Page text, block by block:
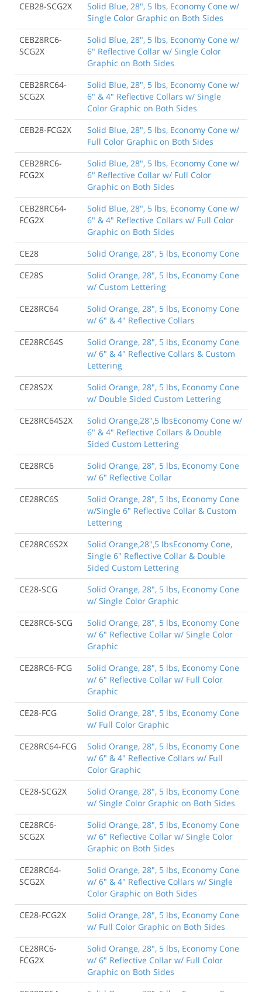
CEB28-SCG2X
Solid Blue, 28", 5 lbs, Economy Cone w/
Single Color Graphic on Both Sides
CEB28RC6-
SCG2X
Solid Blue, 28", 5 lbs, Economy Cone w/
6" Reflective Collar w/ Single Color
Graphic on Both Sides
CEB28RC64-
SCG2X
Solid Blue, 28", 5 lbs, Economy Cone w/
6" & 4" Reflective Collars w/ Single
Color Graphic on Both Sides
CEB28-FCG2X
Solid Blue, 28", 5 lbs, Economy Cone w/
Full Color Graphic on Both Sides
CEB28RC6-
FCG2X
Solid Blue, 28", 5 lbs, Economy Cone w/
6" Reflective Collar w/ Full Color
Graphic on Both Sides
CEB28RC64-
FCG2X
Solid Blue, 28", 5 lbs, Economy Cone w/
6" & 4" Reflective Collars w/ Full Color
Graphic on Both Sides
CE28
Solid Orange, 28", 5 lbs, Economy Cone
CE28S
Solid Orange, 28", 5 lbs, Economy Cone
w/ Custom Lettering
CE28RC64
Solid Orange, 28", 5 lbs, Economy Cone
w/ 6" & 4" Reflective Collars
CE28RC64S
Solid Orange, 28", 5 lbs, Economy Cone
w/ 6" & 4" Reflective Collars & Custom
Lettering
CE28S2X
Solid Orange, 28", 5 lbs, Economy Cone
w/ Double Sided Custom Lettering
CE28RC64S2X
Solid Orange,28",5 lbsEconomy Cone w/
6" & 4" Reflective Collars & Double
Sided Custom Lettering
CE28RC6
Solid Orange, 28", 5 lbs, Economy Cone
w/ 6" Reflective Collar
CE28RC6S
Solid Orange, 28", 5 lbs, Economy Cone
w/Single 6" Reflective Collar & Custom
Lettering
CE28RC6S2X
Solid Orange,28",5 lbsEconomy Cone,
Single 6" Reflective Collar & Double
Sided Custom Lettering
CE28-SCG
Solid Orange, 28", 5 lbs, Economy Cone
w/ Single Color Graphic
CE28RC6-SCG
Solid Orange, 28", 5 lbs, Economy Cone
w/ 6" Reflective Collar w/ Single Color
Graphic
CE28RC6-FCG
Solid Orange, 28", 5 lbs, Economy Cone
w/ 6" Reflective Collar w/ Full Color
Graphic
CE28-FCG
Solid Orange, 28", 5 lbs, Economy Cone
w/ Full Color Graphic
CE28RC64-FCG
Solid Orange, 28", 5 lbs, Economy Cone
w/ 6" & 4" Reflective Collars w/ Full
Color Graphic
CE28-SCG2X
Solid Orange, 28", 5 lbs, Economy Cone
w/ Single Color Graphic on Both Sides
CE28RC6-
SCG2X
Solid Orange, 28", 5 lbs, Economy Cone
w/ 6" Reflective Collar w/ Single Color
Graphic on Both Sides
CE28RC64-
SCG2X
Solid Orange, 28", 5 lbs, Economy Cone
w/ 6" & 4" Reflective Collars w/ Single
Color Graphic on Both Sides
CE28-FCG2X
Solid Orange, 28", 5 lbs, Economy Cone
w/ Full Color Graphic on Both Sides
CE28RC6-
FCG2X
Solid Orange, 28", 5 lbs, Economy Cone
w/ 6" Reflective Collar w/ Full Color
Graphic on Both Sides